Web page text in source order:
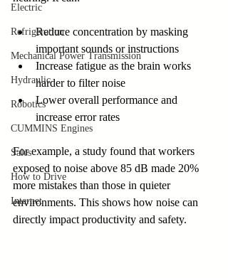
Electric
Refrigeration
Mechanical Power Transmission
Hydraulic
Robotics
CUMMINS Engines
Sales
How to Drive
Internet
Reduce concentration by masking
important sounds or instructions
Increase fatigue as the brain works
harder to filter noise
Lower overall performance and
increase error rates
For example, a study found that workers
exposed to noise above 85 dB made 20%
more mistakes than those in quieter
environments. This shows how noise can
directly impact productivity and safety.